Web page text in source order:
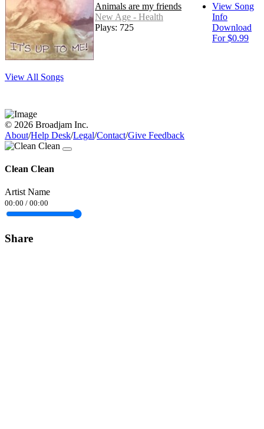
Animals are my friends
New Age - Health
Plays: 725
View Song
Info
Download
For $0.99
View All Songs
© 2026 Broadjam Inc.
About/Help Desk/Legal/Contact/Give Feedback
Clean Clean
Artist Name
00:00 / 00:00
Share